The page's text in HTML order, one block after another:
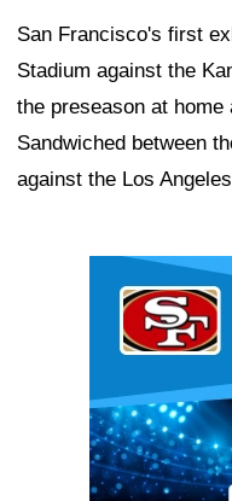
San Francisco's first
Stadium against the
the preseason at
Sandwiched between
against the Los